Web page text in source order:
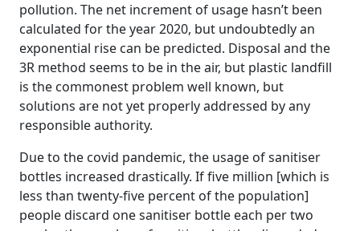
pollution. The net increment of usage hasn’t been
calculated for the year 2020, but undoubtedly an
exponential rise can be predicted. Disposal and the
3R method seems to be in the air, but plastic landfill
is the commonest problem well known, but
solutions are not yet properly addressed by any
responsible authority.
Due to the covid pandemic, the usage of sanitiser
bottles increased drastically. If five million [which is
less than twenty-five percent of the population]
people discard one sanitiser bottle each per two